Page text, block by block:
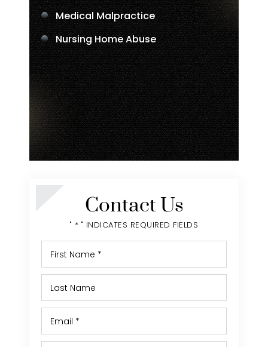
Medical Malpractice
Nursing Home Abuse
Contact Us
" * " INDICATES REQUIRED FIELDS